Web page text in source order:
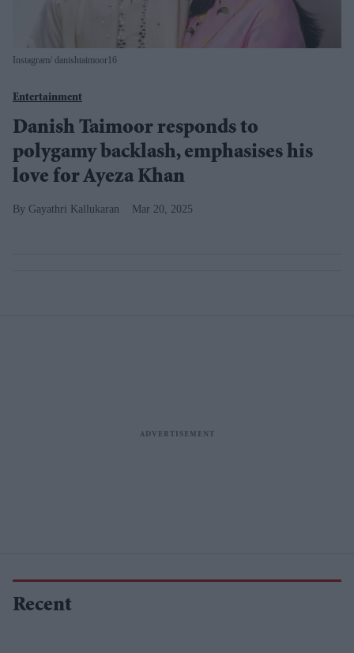
Instagram/ danishtaimoor16
Entertainment
Danish Taimoor responds to
polygamy backlash, emphasises his
love for Ayeza Khan
Gayathri Kallukaran Mar 20, 2025
Recent